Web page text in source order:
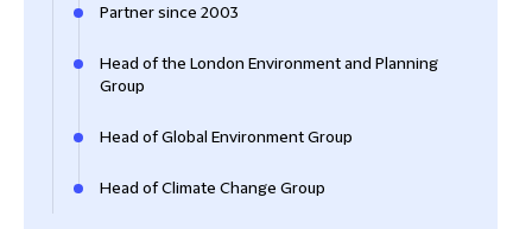
Partner since 2003
Head of the London Environment and Planning
Group
Head of Global Environment Group
Head of Climate Change Group